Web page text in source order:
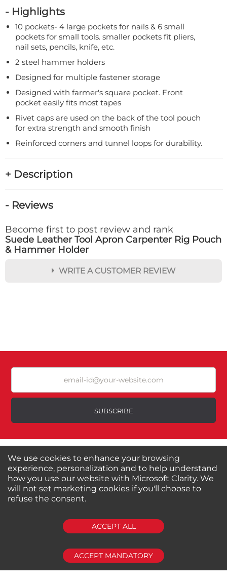
- Highlights
10 pockets- 4 large pockets for nails & 6 small
pockets for small tools. smaller pockets fit pliers,
nail sets, pencils, knife, etc.
2 steel hammer holders
Designed for multiple fastener storage
Designed with farmer's square pocket. Front
pocket easily fits most tapes
Rivet caps are used on the back of the tool pouch
for extra strength and smooth finish
Reinforced corners and tunnel loops for durability.
+ Description
- Reviews
Become first to post review and rank
Suede Leather Tool Apron Carpenter Rig Pouch
& Hammer Holder
WRITE A CUSTOMER REVIEW
As Expected
SUBMIT REVIEW CLEAR
SUBSCRIBE
About us
Shop by Special Stores
Shop by Brands
Contact Us
Connect with us
Privacy Policy
Cookies Policy
FAQs
We use cookies to enhance your browsing
experience, personalization and to help understand
how you use our website with Microsoft Clarity. We
will not set marketing cookies if you'll choose to
refuse the consent.
ACCEPT ALL
ACCEPT MANDATORY